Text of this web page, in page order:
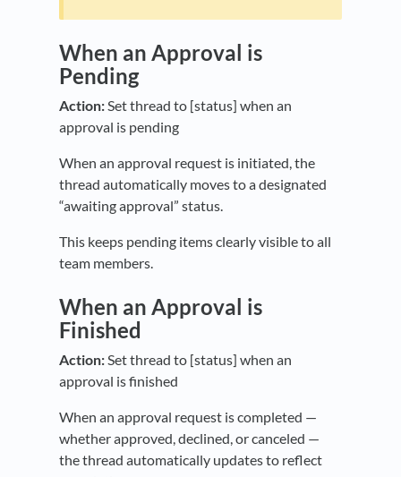
When an Approval is
Pending
Action:Set thread to [status] when an
approval is pending
When an approval request is initiated, the
thread automatically moves to a designated
“awaiting approval” status.
This keeps pending items clearly visible to all
team members.
When an Approval is
Finished
Action:Set thread to [status] when an
approval is finished
When an approval request is completed —
whether approved, declined, or canceled —
the thread automatically updates to reflect